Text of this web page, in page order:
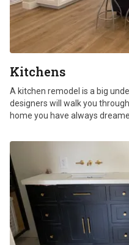
Kitchens
A kitchen remodel is a big
designers will walk you
home you have always